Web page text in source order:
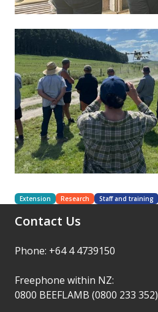
Extension Research Staff and training
Contact Us
Phone: +64 4 4739150
Freephone within NZ:
0800 BEEFLAMB (0800 233 352)